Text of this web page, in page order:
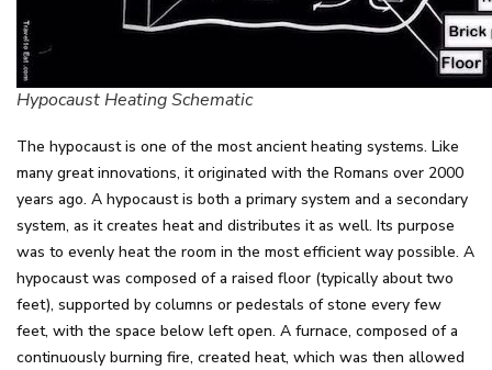
Hypocaust Heating Schematic
The hypocaust is one of the most ancient heating systems. Like
many great innovations, it originated with the Romans over 2000
years ago. A hypocaust is both a primary system and a secondary
system, as it creates heat and distributes it as well. Its purpose
was to evenly heat the room in the most efficient way possible. A
hypocaust was composed of a raised floor (typically about two
feet), supported by columns or pedestals of stone every few
feet, with the space below left open. A furnace, composed of a
continuously burning fire, created heat, which was then allowed